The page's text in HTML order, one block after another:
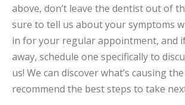
above, don’t leave the dentist out of
sure to tell us about your symptoms
in for your regular appointment, and
away, schedule one specifically to
us! We can discover what’s causing
recommend the best steps to take